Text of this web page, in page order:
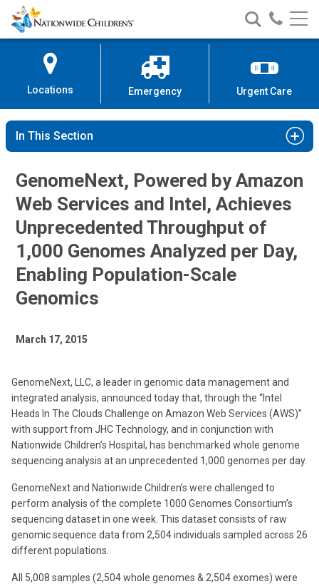
Skip
to
Content
Nationwide
Children’s
Search
Nationwide
Children’s
Call
Locations Emergency Urgent Care
In This Section
GenomeNext, Powered by Amazon
Web Services and Intel, Achieves
Unprecedented Throughput of
1,000 Genomes Analyzed per Day,
Enabling Population-Scale
Genomics
March 17, 2015
GenomeNext, LLC, a leader in genomic data management and
integrated analysis, announced today that, through the “Intel
Heads In The Clouds Challenge on Amazon Web Services (AWS)”
with support from JHC Technology, and in conjunction with
Nationwide Children’s Hospital, has benchmarked whole genome
sequencing analysis at an unprecedented 1,000 genomes per day.
GenomeNext and Nationwide Children’s were challenged to
perform analysis of the complete 1000 Genomes Consortium’s
sequencing dataset in one week. This dataset consists of raw
genomic sequence data from 2,504 individuals sampled across 26
different populations.
All 5,008 samples (2,504 whole genomes & 2,504 exomes) were